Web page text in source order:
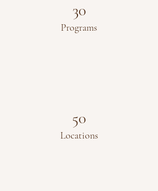
30
Programs
50
Locations